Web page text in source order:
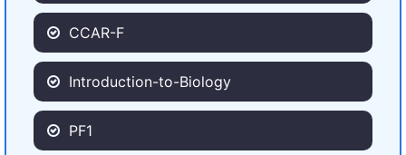
CCAR-F
Introduction-to-Biology
PF1